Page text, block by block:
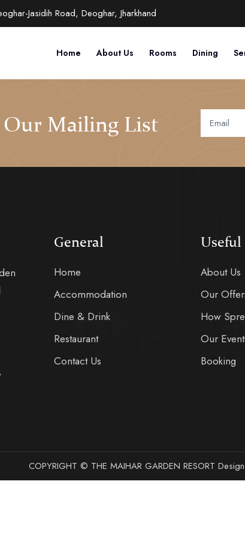
Jasidih Road, Deoghar, Jharkhand
Home About Us Rooms Dining
Our Mailing List
General
Home
Accommodation
Dine & Drink
Restaurant
Contact Us
About Us
Our
How
Our
Booking
COPYRIGHT © THE MAIHAR GARDEN RESORT